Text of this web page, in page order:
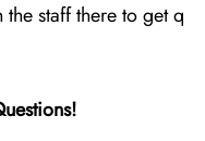
staff there to get q